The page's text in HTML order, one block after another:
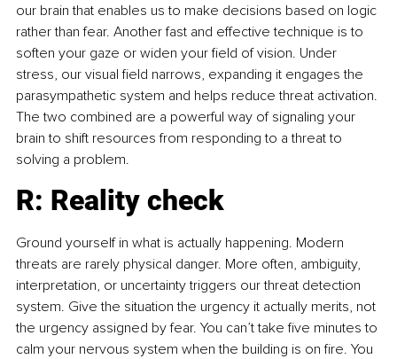
our brain that enables us to make decisions based on logic
rather than fear. Another fast and effective technique is to
soften your gaze or widen your field of vision. Under
stress, our visual field narrows, expanding it engages the
parasympathetic system and helps reduce threat activation.
The two combined are a powerful way of signaling your
brain to shift resources from responding to a threat to
solving a problem.
R: Reality check
Ground yourself in what is actually happening. Modern
threats are rarely physical danger. More often, ambiguity,
interpretation, or uncertainty triggers our threat detection
system. Give the situation the urgency it actually merits, not
the urgency assigned by fear. You can’t take five minutes to
calm your nervous system when the building is on fire. You